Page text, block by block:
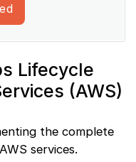
Lifecycle
(AWS)
the complete
services.